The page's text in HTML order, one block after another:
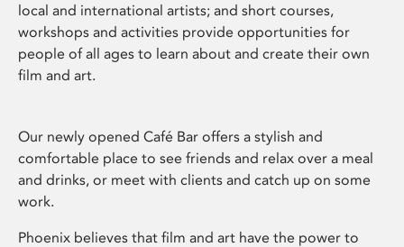
local and international artists; and short courses,
workshops and activities provide opportunities for
people of all ages to learn about and create their own
film and art.
Our newly opened Café Bar offers a stylish and
comfortable place to see friends and relax over a meal
and drinks, or meet with clients and catch up on some
work.
Phoenix believes that film and art have the power to